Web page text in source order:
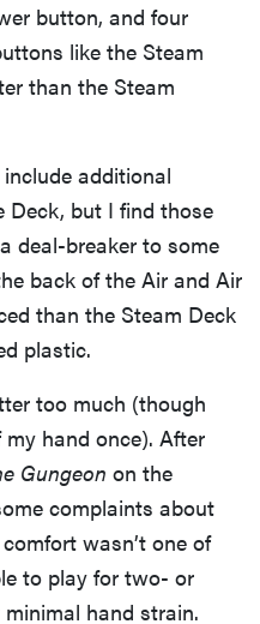
button, and four
like the Steam
than the Steam
include additional
Deck, but I find those
deal-breaker to some
back of the Air and Air
than the Steam Deck
plastic.
too much (though
hand once). After
Gungeon on the
complaints about
wasn’t one of
to play for two- or
hand strain.